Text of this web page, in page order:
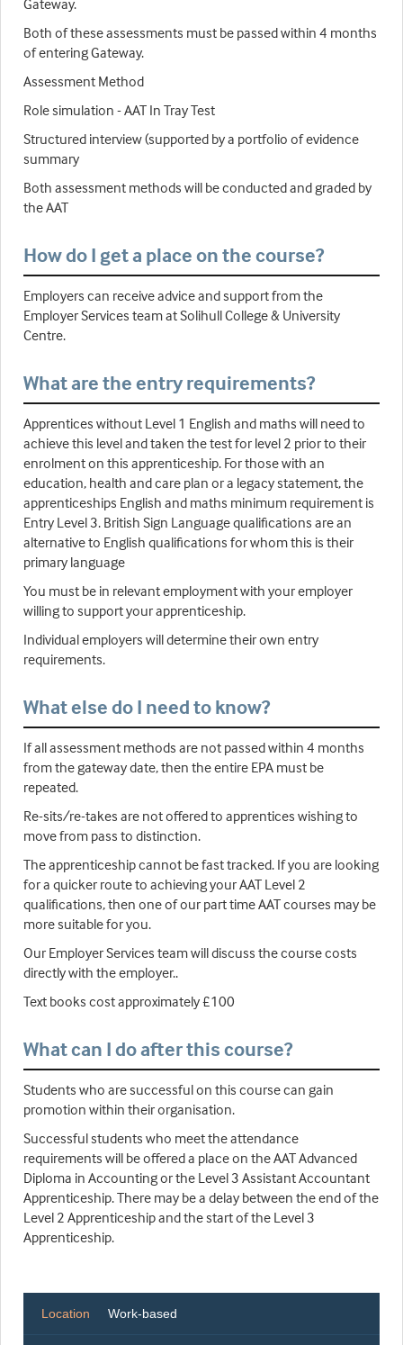
Gateway.
Both of these assessments must be passed within 4 months
of entering Gateway.
Assessment Method
Role simulation - AAT In Tray Test
Structured interview (supported by a portfolio of evidence
summary
Both assessment methods will be conducted and graded by
the AAT
How do I get a place on the course?
Employers can receive advice and support from the
Employer Services team at Solihull College & University
Centre.
What are the entry requirements?
Apprentices without Level 1 English and maths will need to
achieve this level and taken the test for level 2 prior to their
enrolment on this apprenticeship. For those with an
education, health and care plan or a legacy statement, the
apprenticeships English and maths minimum requirement is
Entry Level 3. British Sign Language qualifications are an
alternative to English qualifications for whom this is their
primary language
You must be in relevant employment with your employer
willing to support your apprenticeship.
Individual employers will determine their own entry
requirements.
What else do I need to know?
If all assessment methods are not passed within 4 months
from the gateway date, then the entire EPA must be
repeated.
Re-sits/re-takes are not offered to apprentices wishing to
move from pass to distinction.
The apprenticeship cannot be fast tracked. If you are looking
for a quicker route to achieving your AAT Level 2
qualifications, then one of our part time AAT courses may be
more suitable for you.
Our Employer Services team will discuss the course costs
directly with the employer..
Text books cost approximately £100
What can I do after this course?
Students who are successful on this course can gain
promotion within their organisation.
Successful students who meet the attendance
requirements will be offered a place on the AAT Advanced
Diploma in Accounting or the Level 3 Assistant Accountant
Apprenticeship. There may be a delay between the end of the
Level 2 Apprenticeship and the start of the Level 3
Apprenticeship.
Location Work-based